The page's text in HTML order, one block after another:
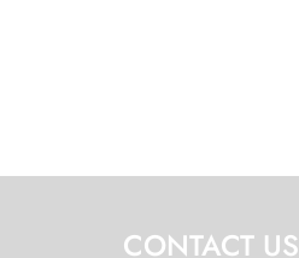
CONTACT US